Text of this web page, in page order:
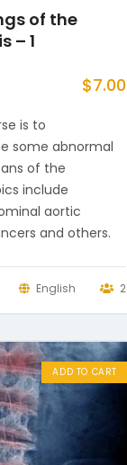
of the
– 1
$7.00
is to
some abnormal
of the
include
aortic
and others.
English 2
ADD TO CART